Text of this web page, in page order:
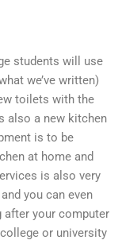
students will use
we’ve written)
toilets with the
also a new kitchen
is to be
at home and
is also very
you can even
your computer
or university